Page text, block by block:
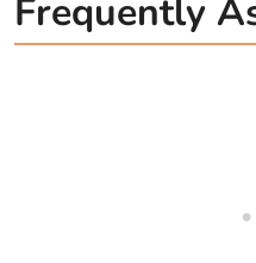
Frequently